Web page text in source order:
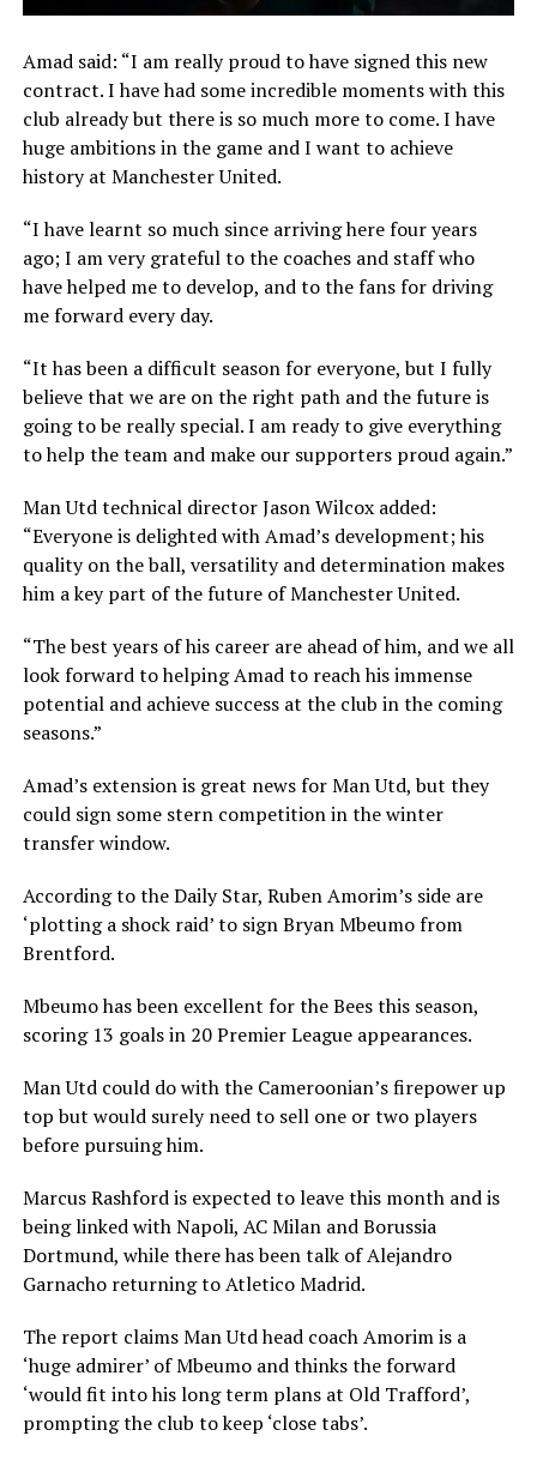
Amad said: “I am really proud to have signed this new
contract. I have had some incredible moments with this
club already but there is so much more to come. I have
huge ambitions in the game and I want to achieve
history at Manchester United.
“I have learnt so much since arriving here four years
ago; I am very grateful to the coaches and staff who
have helped me to develop, and to the fans for driving
me forward every day.
“It has been a difficult season for everyone, but I fully
believe that we are on the right path and the future is
going to be really special. I am ready to give everything
to help the team and make our supporters proud again.”
Man Utd technical director Jason Wilcox added:
“Everyone is delighted with Amad’s development; his
quality on the ball, versatility and determination makes
him a key part of the future of Manchester United.
“The best years of his career are ahead of him, and we all
look forward to helping Amad to reach his immense
potential and achieve success at the club in the coming
seasons.”
Amad’s extension is great news for Man Utd, but they
could sign some stern competition in the winter
transfer window.
According to the Daily Star, Ruben Amorim’s side are
‘plotting a shock raid’ to sign Bryan Mbeumo from
Brentford.
Mbeumo has been excellent for the Bees this season,
scoring 13 goals in 20 Premier League appearances.
Man Utd could do with the Cameroonian’s firepower up
top but would surely need to sell one or two players
before pursuing him.
Marcus Rashford is expected to leave this month and is
being linked with Napoli, AC Milan and Borussia
Dortmund, while there has been talk of Alejandro
Garnacho returning to Atletico Madrid.
The report claims Man Utd head coach Amorim is a
‘huge admirer’ of Mbeumo and thinks the forward
‘would fit into his long term plans at Old Trafford’,
prompting the club to keep ‘close tabs’.